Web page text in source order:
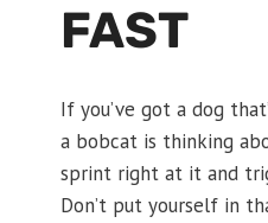
FAST
If you’ve got a dog
a bobcat is thinking
sprint right at it and
Don’t put yourself in